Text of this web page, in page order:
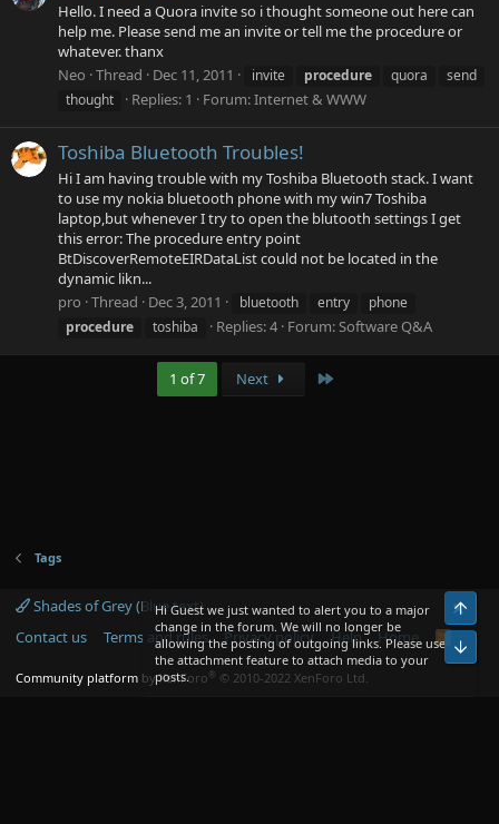
Hello. I need a Quora invite so i thought someone out here can
help me. Please send me an invite or tell me the procedure or
whatever. thanx
Neo Thread Dec 11, 2011 invite procedure quora
send
thought
Replies: 1 Forum:Internet & WWW
Toshiba Bluetooth Troubles!
Hi I am having trouble with my Toshiba Bluetooth stack. I want
to use my nokia bluetooth phone with my win7 Toshiba
laptop,but whenever I try to open the blutooth settings I get
this error: The procedure entry point
BtDiscoverRemoteEIRDataList could not be located in the
dynamic likn...
pro Thread Dec 3, 2011 bluetooth entry
phone
procedure
toshiba Replies: 4 Forum:Software Q&A
1 of 7 Next
Tags
Shades of Grey (Blue text)
Contact us
Terms and rules Privacy policy Help Home
S
Community platform by XenForo® © 2010-2022 XenForo Ltd.
Hi Guest we just wanted to alert you to a major
change in the forum. We will no longer be
allowing the posting of outgoing links. Please use
the attachment feature to attach media to your
posts.
Top